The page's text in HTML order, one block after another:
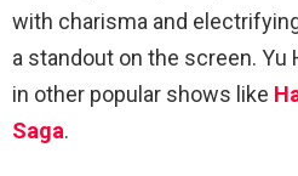
with charisma and
a standout on the screen. Yu
in other popular shows like
Saga.